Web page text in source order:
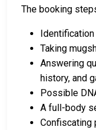
The booking
Taking
Answering
history, and
Possible
A full-body
Confiscating